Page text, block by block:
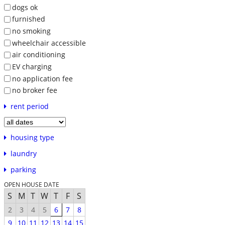
dogs ok
furnished
no smoking
wheelchair accessible
air conditioning
EV charging
no application fee
no broker fee
rent period
housing type
laundry
parking
OPEN HOUSE DATE
S M T W T F S
2 3 4 5 6 7
8
9
10 11 12 13 14 15